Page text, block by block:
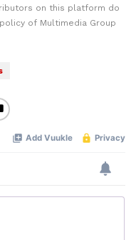
on this platform do
of Multimedia Group